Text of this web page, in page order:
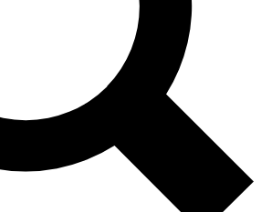
Exclusive,
Member-only